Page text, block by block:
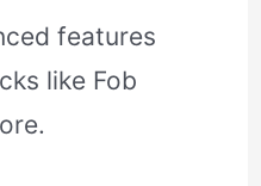
features
like Fob